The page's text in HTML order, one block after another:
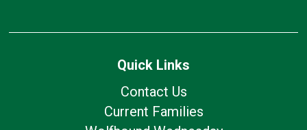
Quick Links
Contact Us
Current Families